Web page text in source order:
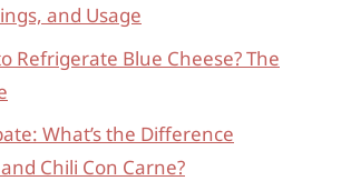
and Usage
Refrigerate Blue Cheese? The
What’s the Difference
Chili Con Carne?